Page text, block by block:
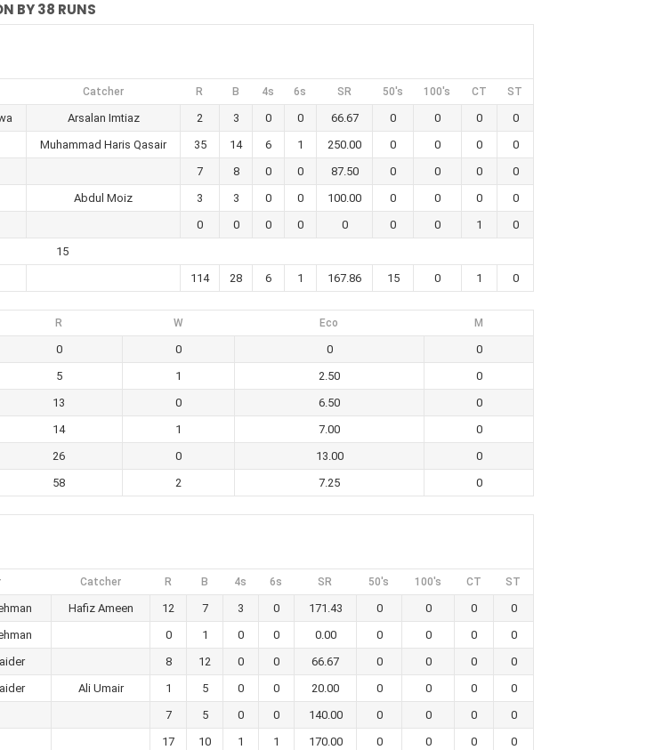
BY 38 RUNS
Catcher R B 4s 6s SR 50's 100's CT ST
Arsalan Imtiaz 2 3 0 0 66.67 0 0 0
0
Muhammad Haris Qasair 35 14 6 1 250.00 0 0 0
0
7 8 0 0 87.50 0 0 0
0
Abdul Moiz 3 3 0 0 100.00 0 0 0
0
0 0 0 0 0 0 0 1
0
15
114 28 6 1 167.86 15 0 1 0
R W Eco M
0 0 0
0
5 1 2.50
0
13 0 6.50
0
14 1 7.00
0
26 0 13.00
0
58 2 7.25 0
Catcher R B 4s 6s SR 50's 100's CT ST
Hafiz Ameen 12 7 3 0 171.43 0 0 0
0
0 1 0 0 0.00 0 0 0
0
8 12 0 0 66.67 0 0 0
0
Ali Umair 1 5 0 0 20.00 0 0 0
0
7 5 0 0 140.00 0 0 0
0
17 10 1 1 170.00 0 0 0
0